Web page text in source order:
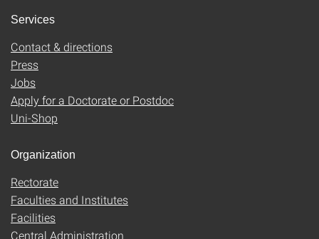
Services
Contact & directions
Press
Jobs
Apply for a Doctorate or Postdoc
Uni-Shop
Organization
Rectorate
Faculties and Institutes
Facilities
Central Administration